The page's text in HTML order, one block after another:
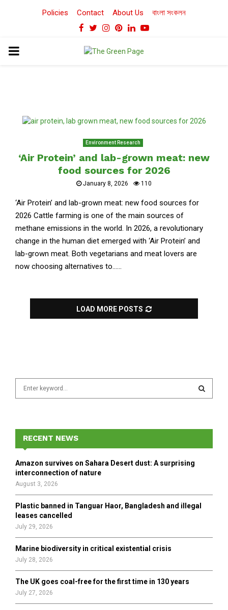
Policies Contact About Us বাংলা সংকলন
Facebook
TwitterInstagram
Pinterest
LinkedinYoutube
PRIMARY
Environment Research
‘Air Protein’ and lab-grown meat: new
food sources for 2026
January 8, 2026 110
‘Air Protein’ and lab-grown meat: new food sources for
2026 Cattle farming is one of the main sources of
methane emissions in the world. In 2026, a revolutionary
change in the human diet emerged with ‘Air Protein’ and
lab-grown meat. Both vegetarians and meat lovers are
now choosing alternatives to......
LOAD MORE POSTS
f
r
E
A
H
RECENT NEWS
Amazon survives on Sahara Desert dust: A surprising
interconnection of nature
August 3, 2026
Plastic banned in Tanguar Haor, Bangladesh and illegal
leases cancelled
July 29, 2026
Marine biodiversity in critical existential crisis
July 28, 2026
The UK goes coal-free for the first time in 130 years
July 27, 2026